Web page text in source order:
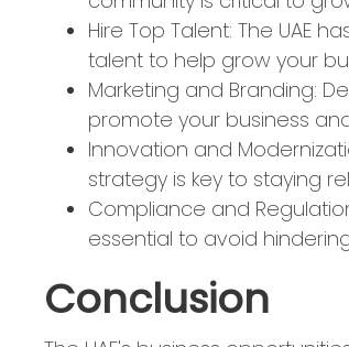
Hire Top Talent: The UAE
talent to help grow your
Marketing and Branding:
promote your business
Innovation and
strategy is key to staying
Compliance and
essential to avoid
Conclusion